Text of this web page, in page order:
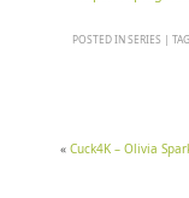
POSTED INSERIES |
« Cuck4K – Olivia